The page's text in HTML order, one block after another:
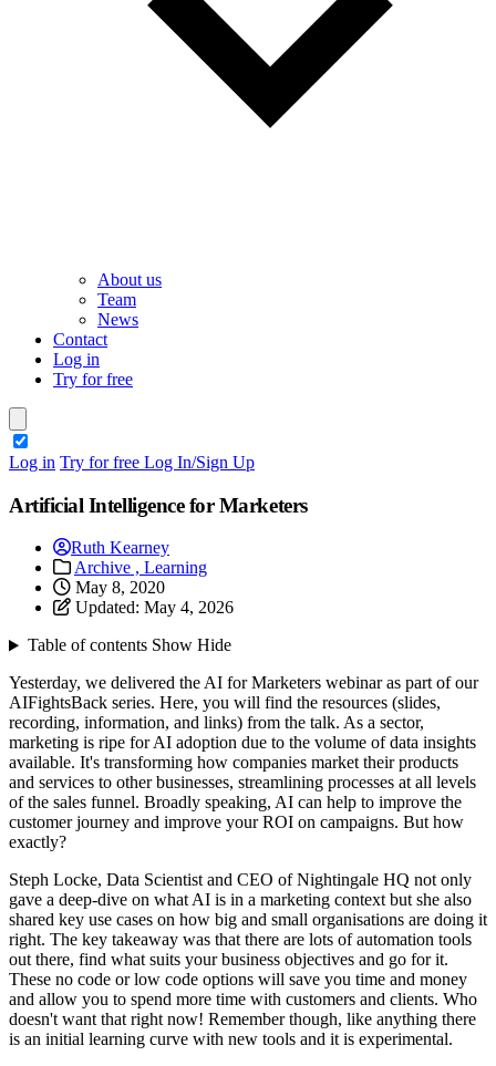
About us
Team
News
Contact
Log in
Try for free
Log in Try for free Log In/Sign Up
Artificial Intelligence for Marketers
Ruth Kearney
Archive , Learning
May 8, 2020
Updated: May 4, 2026
Table of contents Show Hide
Yesterday, we delivered the AI for Marketers webinar as part of our
AIFightsBack series. Here, you will find the resources (slides,
recording, information, and links) from the talk. As a sector,
marketing is ripe for AI adoption due to the volume of data insights
available. It's transforming how companies market their products
and services to other businesses, streamlining processes at all levels
of the sales funnel. Broadly speaking, AI can help to improve the
customer journey and improve your ROI on campaigns. But how
exactly?
Steph Locke, Data Scientist and CEO of Nightingale HQ not only
gave a deep-dive on what AI is in a marketing context but she also
shared key use cases on how big and small organisations are doing it
right. The key takeaway was that there are lots of automation tools
out there, find what suits your business objectives and go for it.
These no code or low code options will save you time and money
and allow you to spend more time with customers and clients. Who
doesn't want that right now! Remember though, like anything there
is an initial learning curve with new tools and it is experimental.